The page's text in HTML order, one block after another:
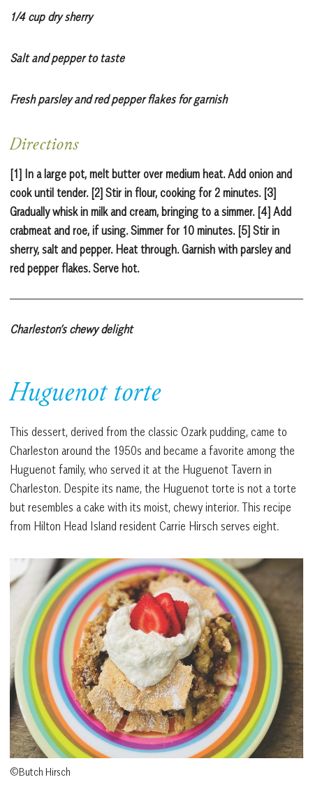
1/4 cup dry sherry
Salt and pepper to taste
Fresh parsley and red pepper flakes for garnish
Directions
[1] In a large pot, melt butter over medium heat. Add onion and
cook until tender. [2] Stir in flour, cooking for 2 minutes. [3]
Gradually whisk in milk and cream, bringing to a simmer. [4] Add
crabmeat and roe, if using. Simmer for 10 minutes. [5] Stir in
sherry, salt and pepper. Heat through. Garnish with parsley and
red pepper flakes. Serve hot.
Charleston’s chewy delight
Huguenot torte
This dessert, derived from the classic Ozark pudding, came to
Charleston around the 1950s and became a favorite among the
Huguenot family, who served it at the Huguenot Tavern in
Charleston. Despite its name, the Huguenot torte is not a torte
but resembles a cake with its moist, chewy interior. This recipe
from Hilton Head Island resident Carrie Hirsch serves eight.
©Butch Hirsch